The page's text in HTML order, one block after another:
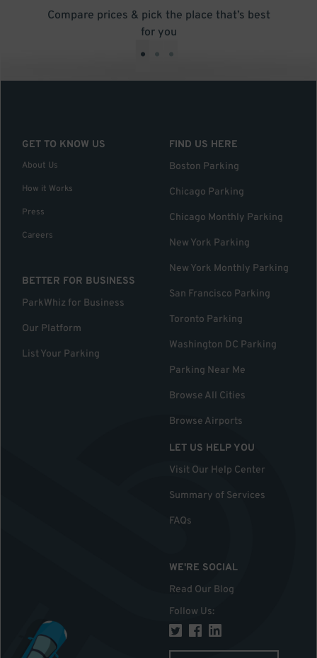
Compare prices & pick the place that’s best
for you
• • •
GET TO KNOW US
About Us
How it Works
Press
Careers
BETTER FOR BUSINESS
ParkWhiz for Business
Our Platform
List Your Parking
FIND US HERE
Boston Parking
Chicago Parking
Chicago Monthly Parking
New York Parking
New York Monthly Parking
San Francisco Parking
Toronto Parking
Washington DC Parking
Parking Near Me
Browse All Cities
Browse Airports
LET US HELP YOU
Visit Our Help Center
Summary of Services
FAQs
WE'RE SOCIAL
Read Our Blog
Follow Us: